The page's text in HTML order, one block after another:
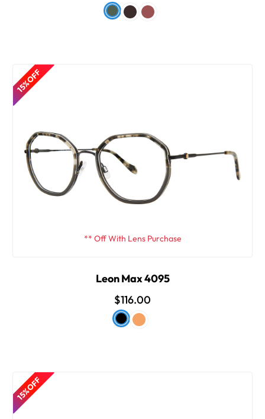
15% OFF
** Off With Lens Purchase
Leon Max 4095
$116.00
15% OFF